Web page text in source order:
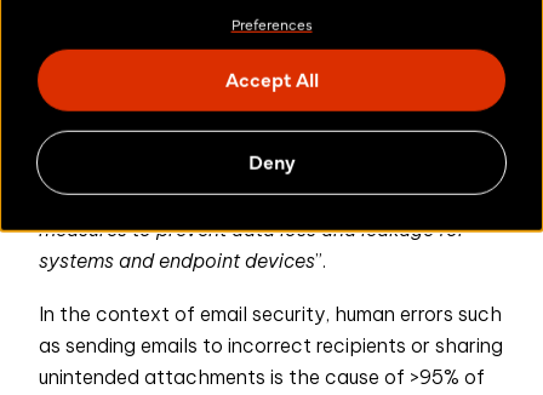
Preferences
Accept All
Deny
explicitly states that ICT solutions
should also be “
protected from risks arising from
[..] human error
additionally states that the organization’s data
and system security procedure should contain
the identification and implementation of security
measures to prevent data loss and leakage for
systems and endpoint devices”.
In the context of email security, human errors such
as sending emails to incorrect recipients or sharing
unintended attachments is the cause of >95% of